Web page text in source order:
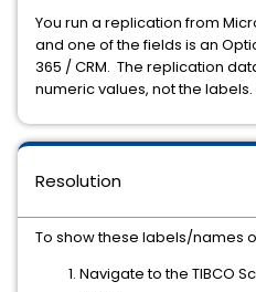
You run a replication from
and one of the fields is an
365 / CRM. The replication
numeric values, not the labels.
Resolution
To show these labels/names
Navigate to the TIBCO